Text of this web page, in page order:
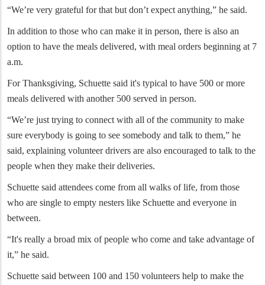
“We’re very grateful for that but don’t expect anything,” he said.
In addition to those who can make it in person, there is also an
option to have the meals delivered, with meal orders beginning at 7
a.m.
For Thanksgiving, Schuette said it's typical to have 500 or more
meals delivered with another 500 served in person.
“We’re just trying to connect with all of the community to make
sure everybody is going to see somebody and talk to them,” he
said, explaining volunteer drivers are also encouraged to talk to the
people when they make their deliveries.
Schuette said attendees come from all walks of life, from those
who are single to empty nesters like Schuette and everyone in
between.
“It's really a broad mix of people who come and take advantage of
it,” he said.
Schuette said between 100 and 150 volunteers help to make the